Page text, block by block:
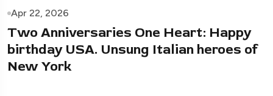
Apr 22, 2026
Two Anniversaries One Heart: Happy
birthday USA. Unsung Italian heroes of
New York